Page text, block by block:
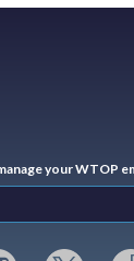
your WTOP